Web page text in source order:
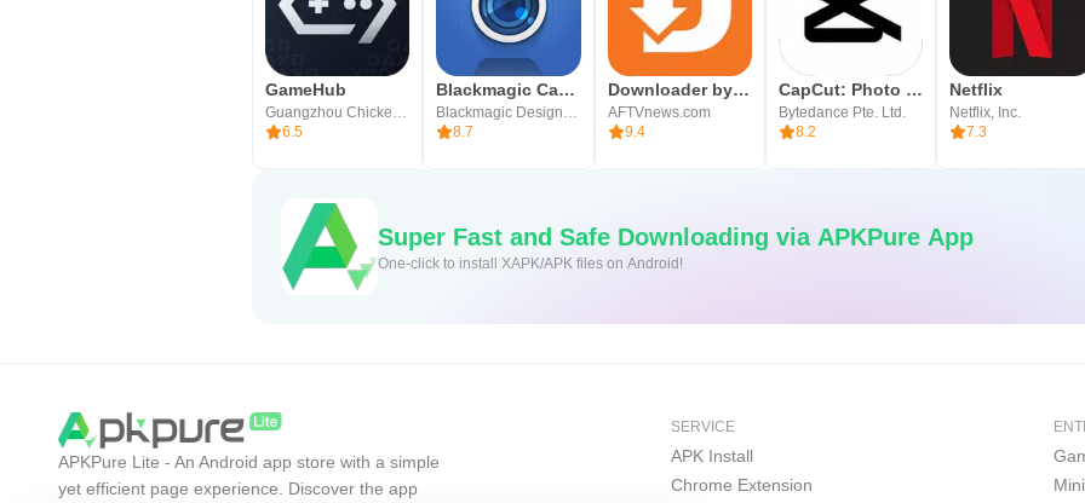
GameHub
Guangzhou Chicken Run Network Technology Co.,Ltd.
6.5
Blackmagic Camera
Blackmagic Design Inc.
8.7
Downloader by AFTVnews
AFTVnews.com
9.4
CapCut: Photo & Video Editor
Bytedance Pte. Ltd.
8.2
Netflix
Netflix, Inc.
7.3
Super Fast and Safe Downloading via APKPure App
One-click to install XAPK/APK files on Android!
APKPure Lite - An Android app store with a simple
yet efficient page experience. Discover the app
SERVICE
APK Install
Chrome Extension